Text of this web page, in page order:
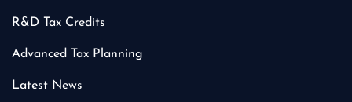
R&D Tax Credits
Advanced Tax Planning
Latest News